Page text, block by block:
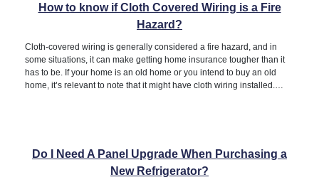
How to know if Cloth Covered Wiring is a Fire
Hazard?
Cloth-covered wiring is generally considered a fire hazard, and in
some situations, it can make getting home insurance tougher than it
has to be. If your home is an old home or you intend to buy an old
home, it’s relevant to note that it might have cloth wiring installed.…
Do I Need A Panel Upgrade When Purchasing a
New Refrigerator?